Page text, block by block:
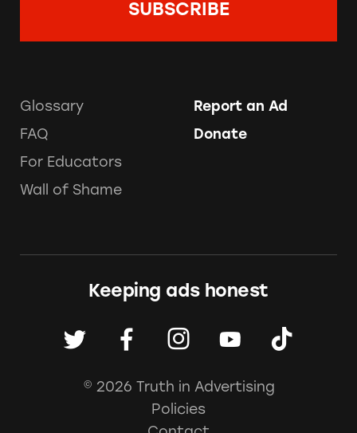
Glossary
FAQ
For Educators
Wall of Shame
Report an Ad
Donate
Keeping ads honest
© 2026 Truth in Advertising
Policies